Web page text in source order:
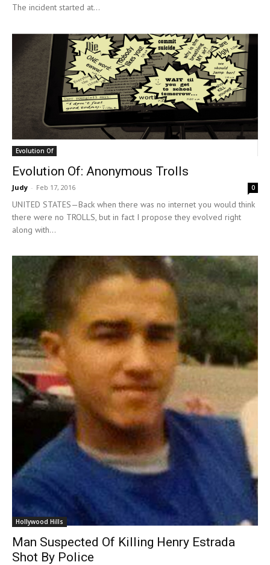
The incident started at...
Evolution Of
Evolution Of: Anonymous Trolls
Judy - Feb 17, 2016 0
UNITED STATES—Back when there was no internet you would think
there were no TROLLS, but in fact I propose they evolved right
along with...
Hollywood Hills
Man Suspected Of Killing Henry Estrada
Shot By Police